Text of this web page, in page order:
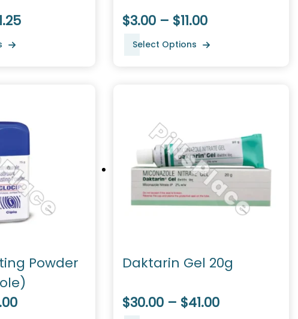
$3.00 – $11.00
Select Options
Powder
Daktarin Gel 20g
$30.00 – $41.00